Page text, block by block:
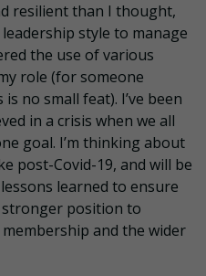
resilient than I thought,
style to manage
the use of various
role (for someone
no small feat). I’ve been
in a crisis when we all
goal. I’m thinking about
post-Covid-19, and will be
learned to ensure
stronger position to
and the wider